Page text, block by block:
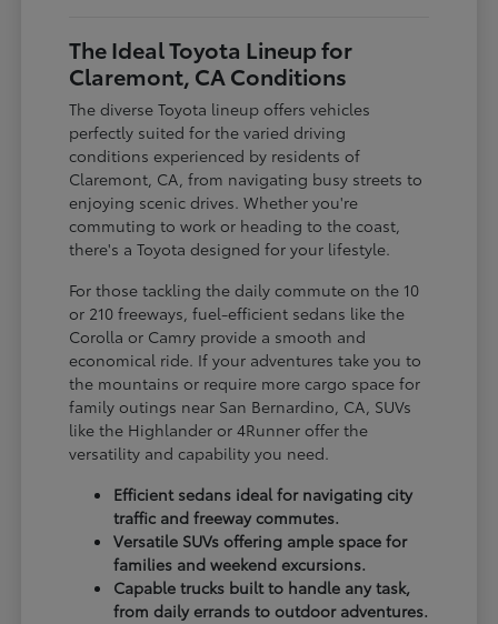
The Ideal Toyota Lineup for
Claremont, CA Conditions
The diverse Toyota lineup offers vehicles
perfectly suited for the varied driving
conditions experienced by residents of
Claremont, CA, from navigating busy streets to
enjoying scenic drives. Whether you're
commuting to work or heading to the coast,
there's a Toyota designed for your lifestyle.
For those tackling the daily commute on the 10
or 210 freeways, fuel-efficient sedans like the
Corolla or Camry provide a smooth and
economical ride. If your adventures take you to
the mountains or require more cargo space for
family outings near San Bernardino, CA, SUVs
like the Highlander or 4Runner offer the
versatility and capability you need.
Efficient sedans ideal for navigating city
traffic and freeway commutes.
Versatile SUVs offering ample space for
families and weekend excursions.
Capable trucks built to handle any task,
from daily errands to outdoor adventures.